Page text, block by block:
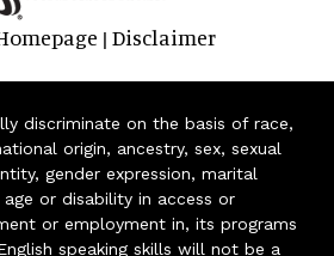
| Disclaimer
discriminate on the basis of race,
origin, ancestry, sex, sexual
gender expression, marital
or disability in access or
or employment in, its programs
speaking skills will not be a